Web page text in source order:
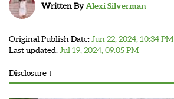
Written ByAlexi Silverman
Original Publish Date: Jun 22, 2024, 10:34 PM
Last updated: Jul 19, 2024, 09:05 PM
Disclosure ↓